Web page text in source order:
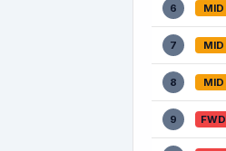
6 MID
7 MID
8 MID
9 FWD